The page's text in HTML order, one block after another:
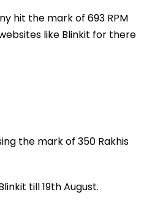
hit the mark of 693 RPM
like Blinkit for there
the mark of 350 Rakhis
till 19th August.